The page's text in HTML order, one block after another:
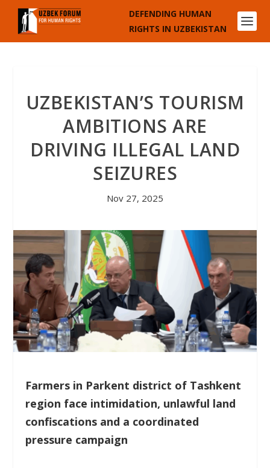
DEFENDING HUMAN
RIGHTS IN UZBEKISTAN
UZBEKISTAN’S TOURISM
AMBITIONS ARE
DRIVING ILLEGAL LAND
SEIZURES
Nov 27, 2025
Farmers in Parkent district of Tashkent
region face intimidation, unlawful land
confiscations and a coordinated
pressure campaign